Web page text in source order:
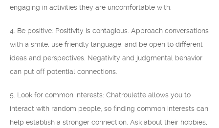
engaging in activities they are uncomfortable with.
4. Be positive: Positivity is contagious. Approach conversations
with a smile, use friendly language, and be open to different
ideas and perspectives. Negativity and judgmental behavior
can put off potential connections.
5. Look for common interests: Chatroulette allows you to
interact with random people, so finding common interests can
help establish a stronger connection. Ask about their hobbies,